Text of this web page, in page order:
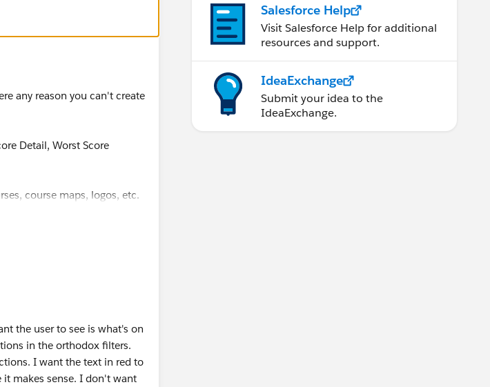
any reason you can't create
Detail, Worst Score
course maps, logos, etc.
the user to see is what's on
in the orthodox filters.
I want the text in red to
makes sense. I don't want
Salesforce Help
Visit Salesforce Help for additional
resources and support.
IdeaExchange
Submit your idea to the
IdeaExchange.